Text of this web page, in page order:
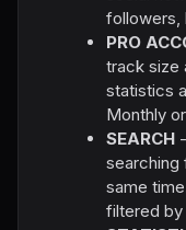
followers,
PRO
track size
statistics
Monthly
SEARCH
searching
same
filtered by